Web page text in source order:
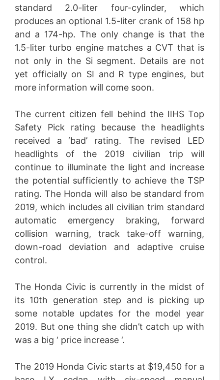
standard 2.0-liter four-cylinder, which
produces an optional 1.5-liter crank of 158 hp
and a 174-hp. The only change is that the
1.5-liter turbo engine matches a CVT that is
not only in the Si segment. Details are not
yet officially on SI and R type engines, but
more information will come soon.
The current citizen fell behind the IIHS Top
Safety Pick rating because the headlights
received a ‘bad’ rating. The revised LED
headlights of the 2019 civilian trip will
continue to illuminate the light and increase
the potential sufficiently to achieve the TSP
rating. The Honda will also be standard from
2019, which includes all civilian trim standard
automatic emergency braking, forward
collision warning, track take-off warning,
down-road deviation and adaptive cruise
control.
The Honda Civic is currently in the midst of
its 10th generation step and is picking up
some notable updates for the model year
2019. But one thing she didn’t catch up with
was a big ‘ price increase ‘.
The 2019 Honda Civic starts at $19,450 for a